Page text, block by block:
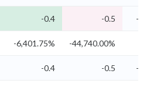
-0.4 -0.5 -0
-6,401.75% -44,740.00%
-0.4 -0.5 -0